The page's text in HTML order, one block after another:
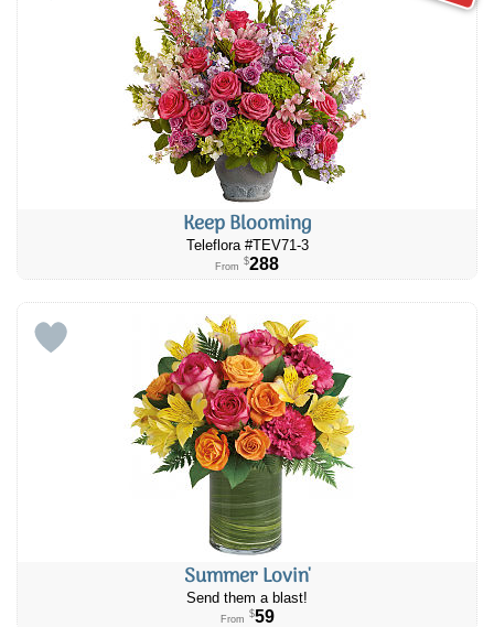
Keep Blooming
Teleflora #TEV71-3
From $288
Summer Lovin'
Send them a blast!
From $59